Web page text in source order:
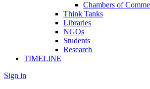
Chambers of
Think Tanks
Libraries
NGOs
Students
Research
TIMELINE
Sign in